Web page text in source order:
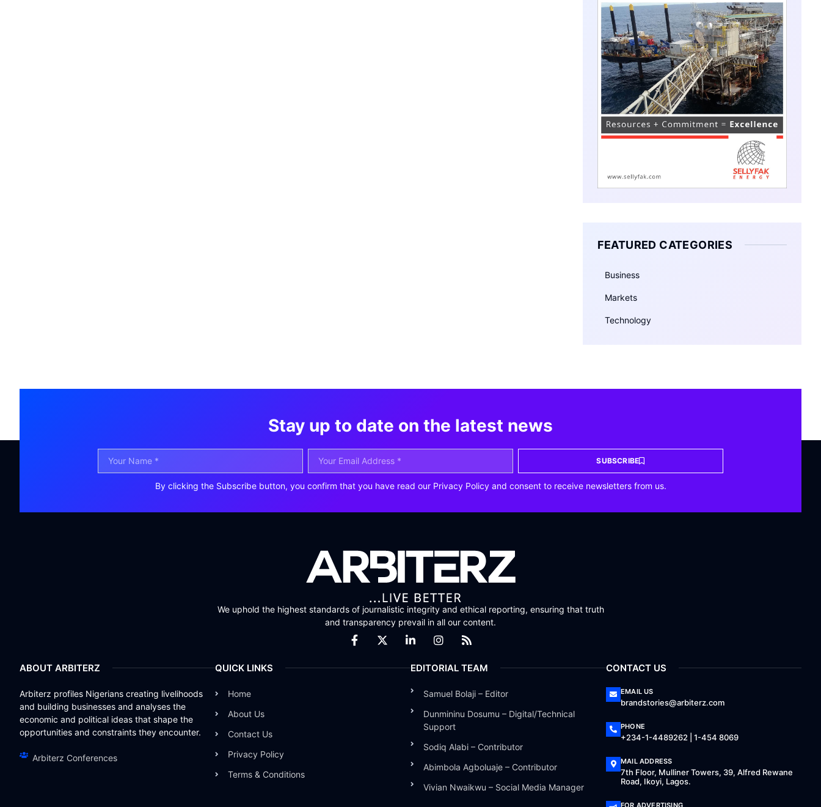
FEATURED CATEGORIES
Business
Markets
Technology
Stay up to date on the latest news
SUBSCRIBE
By clicking the Subscribe button, you confirm that you have read our Privacy Policy and consent to receive newsletters from us.
We uphold the highest standards of journalistic integrity and ethical reporting, ensuring that truth
and transparency prevail in all our content.
ABOUT ARBITERZ
Arbiterz profiles Nigerians creating livelihoods
and building businesses and analyses the
economic and political ideas that shape the
opportunities and constraints they encounter.
Arbiterz Conferences
QUICK LINKS
Home
About Us
Contact Us
Privacy Policy
Terms & Conditions
EDITORIAL TEAM
Samuel Bolaji – Editor
Dunmininu Dosumu – Digital/Technical
Support
Sodiq Alabi – Contributor
Abimbola Agboluaje – Contributor
Vivian Nwaikwu – Social Media Manager
CONTACT US
EMAIL US
brandstories@arbiterz.com
PHONE
+234-1-4489262 | 1-454 8069
MAIL ADDRESS
7th Floor, Mulliner Towers, 39, Alfred Rewane
Road, Ikoyi, Lagos.
FOR ADVERTISING